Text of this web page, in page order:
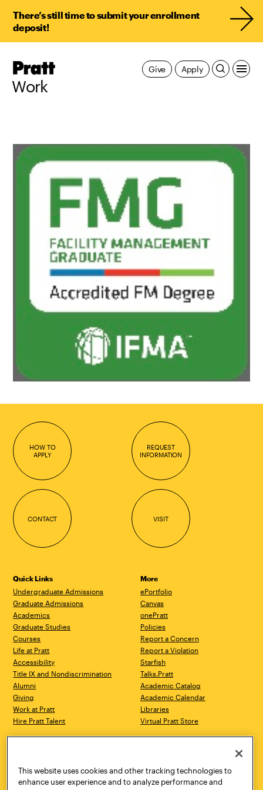
There’s still time to submit your enrollment
deposit!
Pratt,
Work
Apply
Give
HOW TO
APPLY
REQUEST
INFORMATION
CONTACT VISIT
Quick Links
Undergraduate Admissions
Graduate Admissions
Academics
Graduate Studies
Courses
Life at Pratt
Accessibility
Title IX and Nondiscrimination
Alumni
Giving
Work at Pratt
Hire Pratt Talent
More
ePortfolio
Canvas
onePratt
Policies
Report a Concern
Report a Violation
Starfish
Talks.Pratt
Academic Catalog
Academic Calendar
Libraries
Virtual Pratt Store
Brooklyn, NY 11205
718.636.3600
New York, NY 10011
718.636.3600
This website uses cookies and other tracking technologies to
enhance user experience and to analyze performance and